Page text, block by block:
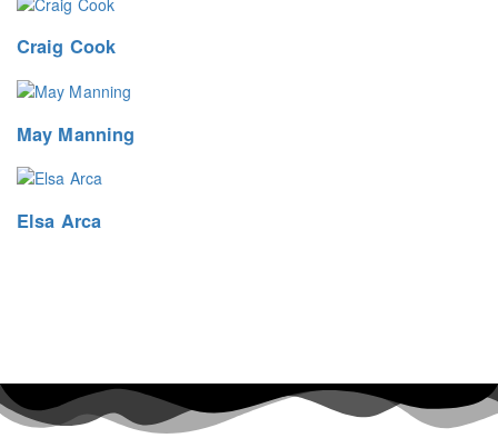
Craig Cook
May Manning
Elsa Arca